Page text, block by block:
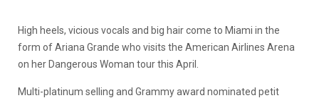
High heels, vicious vocals and big hair come to Miami in the
form of Ariana Grande who visits the American Airlines Arena
on her Dangerous Woman tour this April.
Multi-platinum selling and Grammy award nominated petit